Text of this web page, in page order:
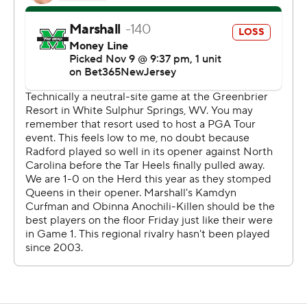
NEXT UP
Radford's next game is Sunday against Eastern
Mennonite at home. Marshall plays Utah State on
The Associated Press created this story using
technology provided by Data Skrive and data from
Sportradar.
Copyright 2026 STATS LLC and Associated Press. Any
commercial use or distribution without the express
written consent of STATS LLC and Associated Press is
strictly prohibited.